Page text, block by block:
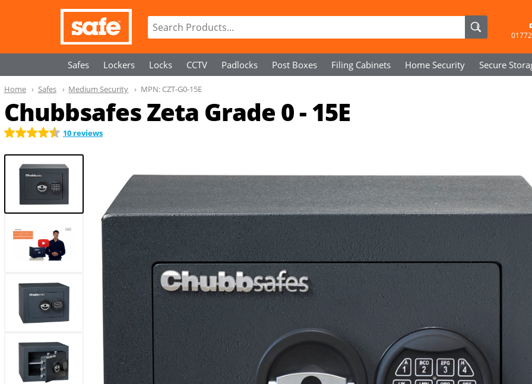
Safes Lockers Locks CCTV Padlocks Post Boxes Filing Cabinets Home Security Secure
Chubbsafes Zeta Grade 0 - 15E
10 reviews
Home Safes Medium Security MPN: CZT-G0-15E